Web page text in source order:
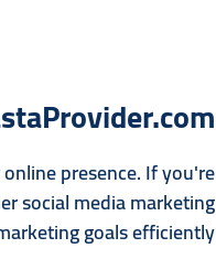
presence. If you're
social media marketing
goals efficiently.